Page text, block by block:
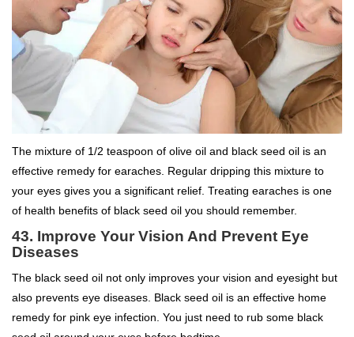
The mixture of 1/2 teaspoon of olive oil and black seed oil is an
effective remedy for earaches. Regular dripping this mixture to
your eyes gives you a significant relief. Treating earaches is one
of health benefits of black seed oil you should remember.
43. Improve Your Vision And Prevent Eye
Diseases
The black seed oil not only improves your vision and eyesight but
also prevents eye diseases. Black seed oil is an effective home
remedy for pink eye infection. You just need to rub some black